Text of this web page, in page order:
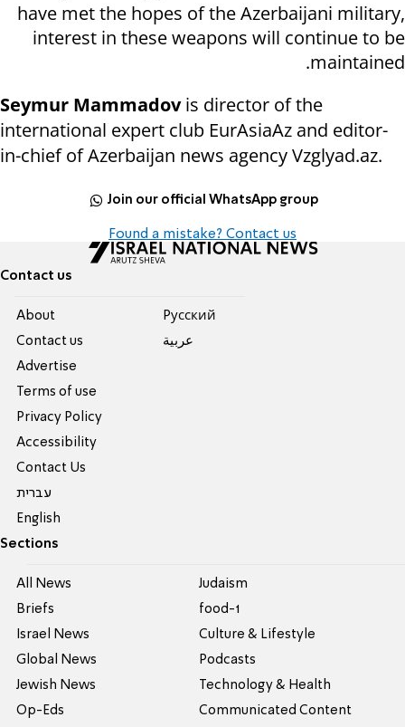
have met the hopes of the Azerbaijani military,
interest in these weapons will continue to be
maintained.
Seymur Mammadovis director of the
international expert club EurAsiaAz and editor-
in-chief of Azerbaijan news agency Vzglyad.az.
Join our official WhatsApp group
Found a mistake? Contact us
Contact us
About
Contact us
Advertise
Terms of use
Privacy Policy
Accessibility
Contact Us
עברית
English
Pусский
عربية
Sections
All News
Briefs
Israel News
Global News
Jewish News
Op-Eds
Judaism
food-1
Culture & Lifestyle
Podcasts
Technology & Health
Communicated Content